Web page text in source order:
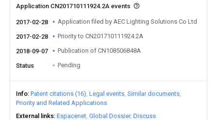
Application CN201710111924.2A events
2017-02-28 Application filed by AEC Lighting Solutions Co Ltd
2017-02-28 Priority to CN201710111924.2A
2018-09-07 Publication of CN108506848A
Status Pending
Info Patent citations (16) Legal events Similar documents
Priority and Related Applications
External links Espacenet Global Dossier Discuss